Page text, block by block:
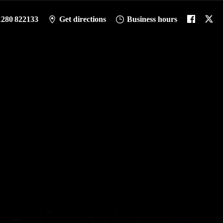
822133 Get directions Business hours